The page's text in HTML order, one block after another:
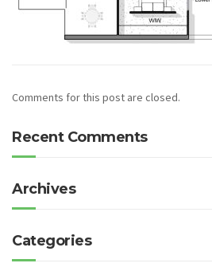
Comments for this post are closed.
Recent Comments
Archives
Categories